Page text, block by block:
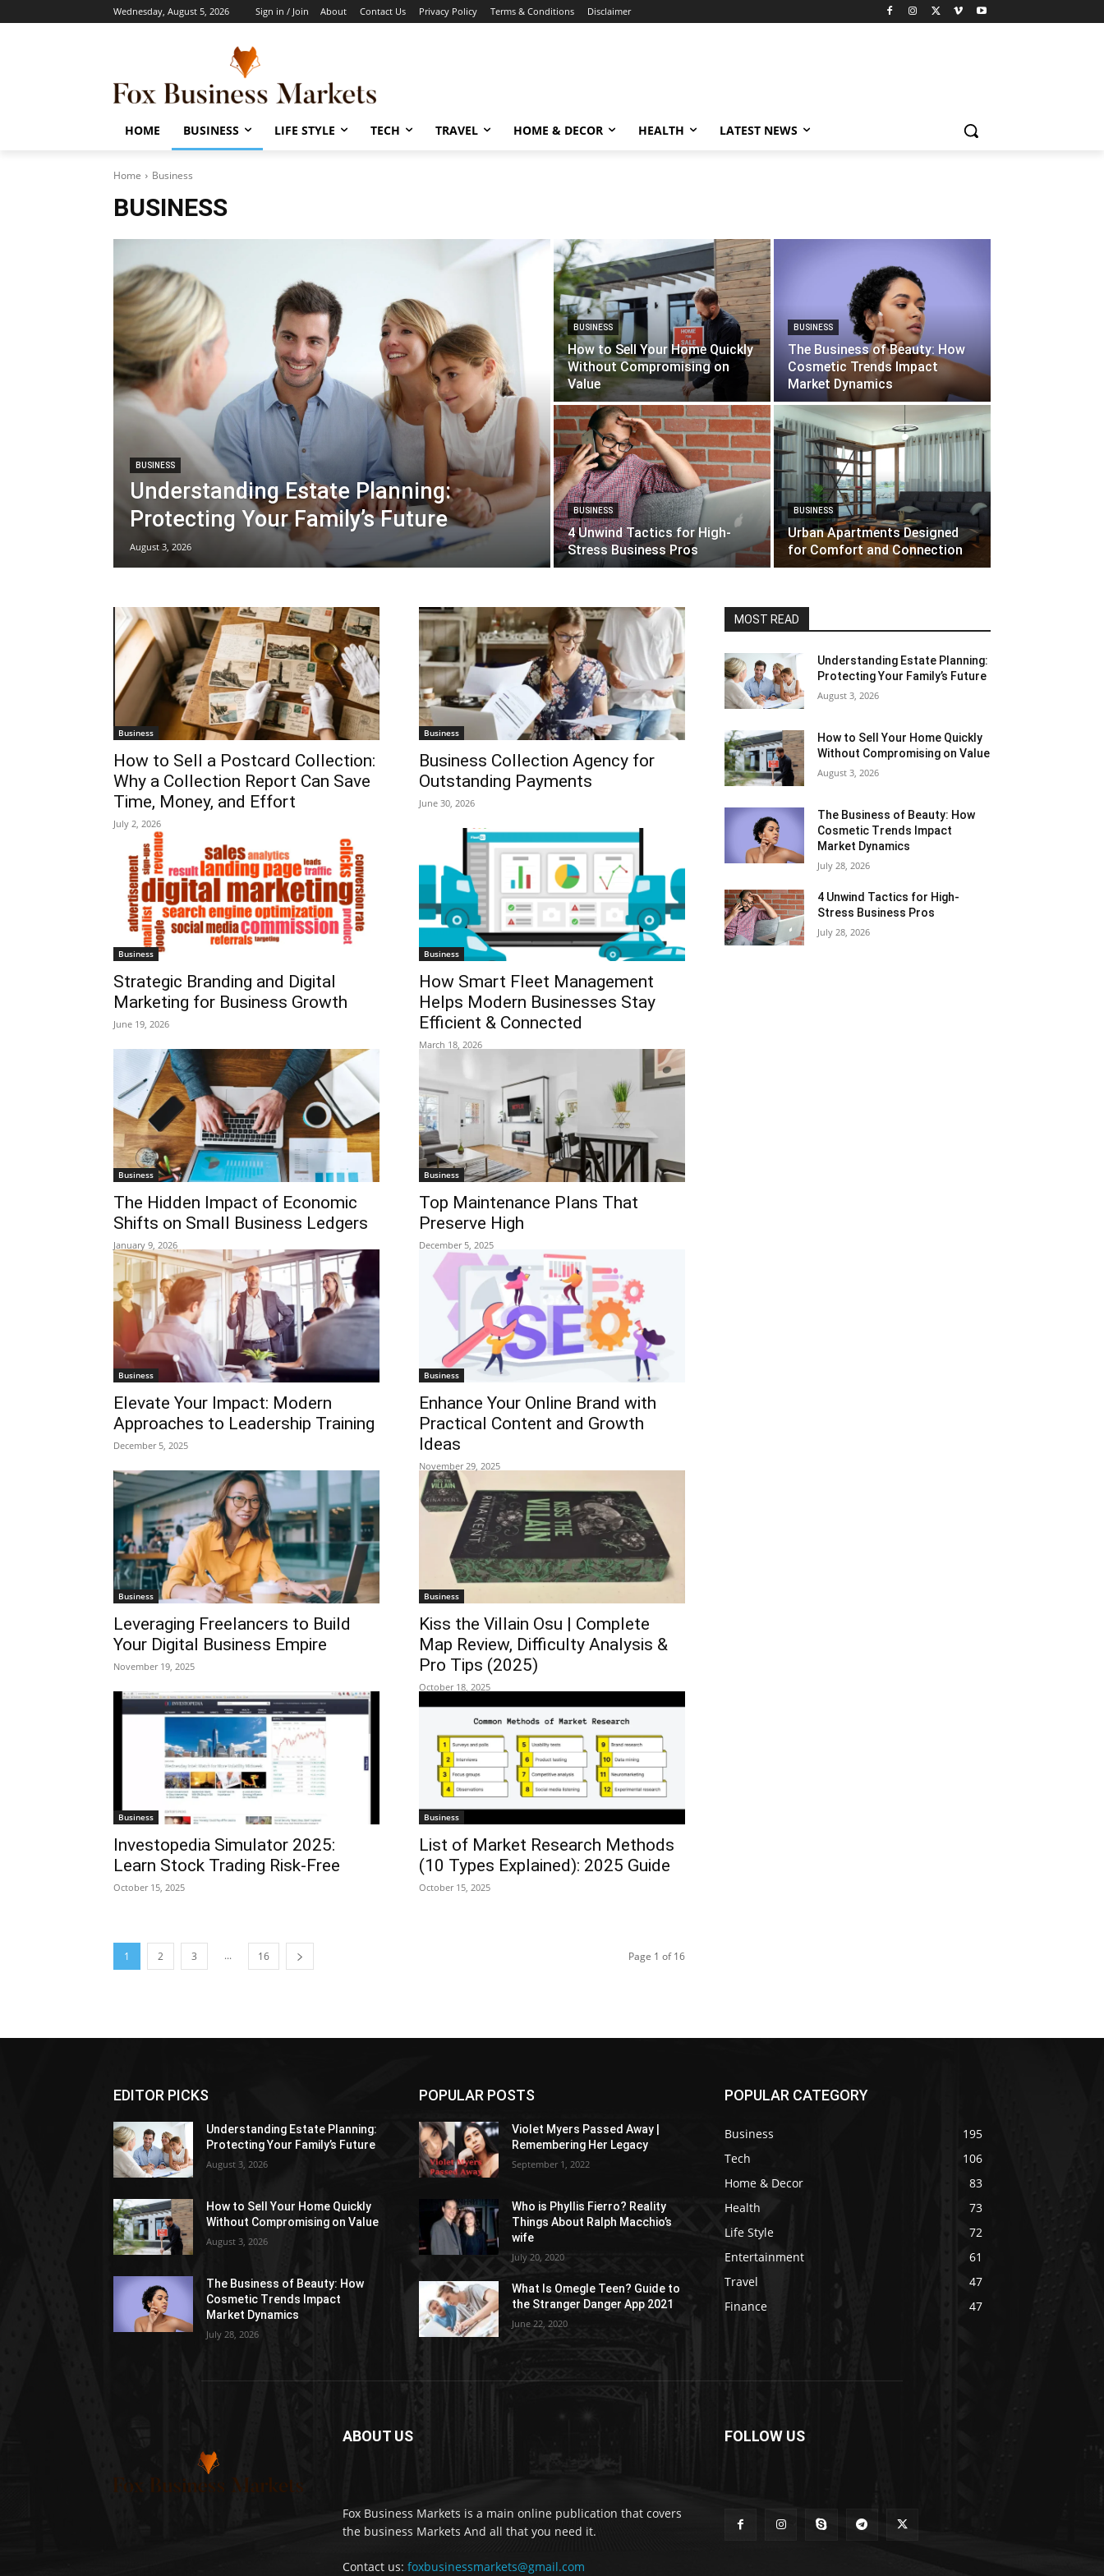
Wednesday, August 5, 2026 Sign in / Join About Contact Us Privacy Policy Terms & Conditions Disclaimer
HOME BUSINESS LIFE STYLE TECH TRAVEL HOME & DECOR HEALTH LATEST NEWS
Home Business
BUSINESS
BUSINESS
Understanding Estate Planning:
Protecting Your Family’s Future
August 3, 2026
BUSINESS
How to Sell Your Home Quickly
Without Compromising on
Value
BUSINESS
The Business of Beauty: How
Cosmetic Trends Impact
Market Dynamics
BUSINESS
4 Unwind Tactics for High-
Stress Business Pros
BUSINESS
Urban Apartments Designed
for Comfort and Connection
Business
How to Sell a Postcard Collection:
Why a Collection Report Can Save
Time, Money, and Effort
July 2, 2026
Business
Business Collection Agency for
Outstanding Payments
June 30, 2026
Business
Strategic Branding and Digital
Marketing for Business Growth
June 19, 2026
Business
How Smart Fleet Management
Helps Modern Businesses Stay
Efficient & Connected
March 18, 2026
Business
The Hidden Impact of Economic
Shifts on Small Business Ledgers
January 9, 2026
Business
Top Maintenance Plans That
Preserve High
December 5, 2025
Business
Elevate Your Impact: Modern
Approaches to Leadership Training
December 5, 2025
Business
Enhance Your Online Brand with
Practical Content and Growth
Ideas
November 29, 2025
Business
Leveraging Freelancers to Build
Your Digital Business Empire
November 19, 2025
Business
Kiss the Villain Osu | Complete
Map Review, Difficulty Analysis &
Pro Tips (2025)
October 18, 2025
Business
Investopedia Simulator 2025:
Learn Stock Trading Risk-Free
October 15, 2025
Business
List of Market Research Methods
(10 Types Explained): 2025 Guide
October 15, 2025
1 2 3 ... 16 Page 1 of 16
MOST READ
Understanding Estate Planning:
Protecting Your Family’s Future
August 3, 2026
How to Sell Your Home Quickly
Without Compromising on Value
August 3, 2026
The Business of Beauty: How
Cosmetic Trends Impact
Market Dynamics
July 28, 2026
4 Unwind Tactics for High-
Stress Business Pros
July 28, 2026
EDITOR PICKS
Understanding Estate Planning:
Protecting Your Family’s Future
August 3, 2026
How to Sell Your Home Quickly
Without Compromising on Value
August 3, 2026
The Business of Beauty: How
Cosmetic Trends Impact
Market Dynamics
July 28, 2026
POPULAR POSTS
Violet Myers Passed Away |
Remembering Her Legacy
September 1, 2022
Who is Phyllis Fierro? Reality
Things About Ralph Macchio’s
wife
July 20, 2020
What Is Omegle Teen? Guide to
the Stranger Danger App 2021
June 22, 2020
POPULAR CATEGORY
Business
195
Tech
106
Home & Decor
83
Health
73
Life Style
72
Entertainment
61
Travel
47
Finance
47
ABOUT US
Fox Business Markets is a main online publication that covers
the business Markets And all that you need it.
Contact us: foxbusinessmarkets@gmail.com
FOLLOW US